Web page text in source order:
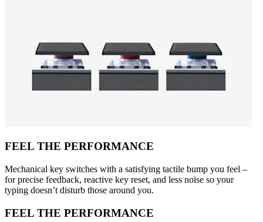
FEEL THE PERFORMANCE
Mechanical key switches with a satisfying tactile bump you feel –
for precise feedback, reactive key reset, and less noise so your
typing doesn’t disturb those around you.
FEEL THE PERFORMANCE